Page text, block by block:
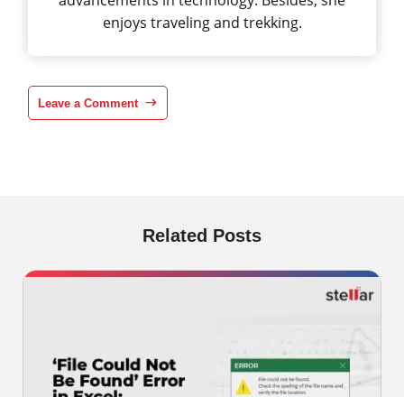
enjoys traveling and trekking.
Leave a Comment
Related Posts